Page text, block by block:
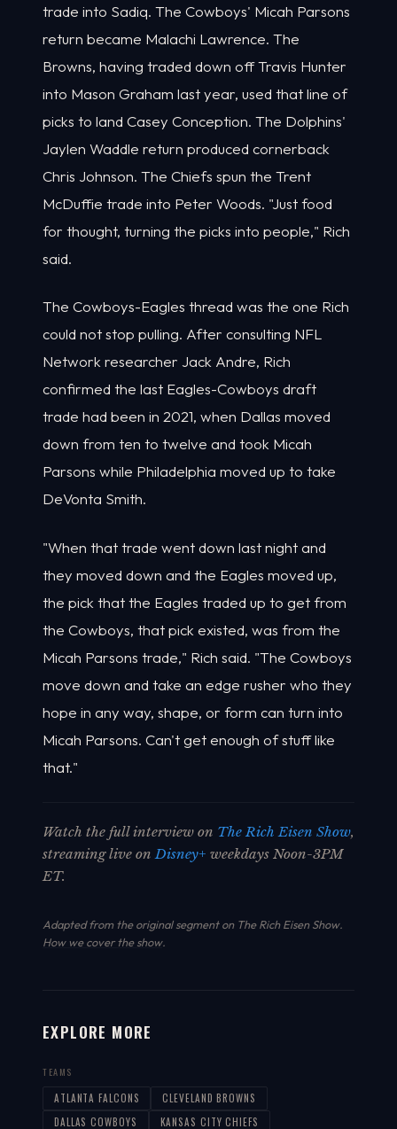
trade into Sadiq. The Cowboys' Micah Parsons
return became Malachi Lawrence. The
Browns, having traded down off Travis Hunter
into Mason Graham last year, used that line of
picks to land Casey Conception. The Dolphins'
Jaylen Waddle return produced cornerback
Chris Johnson. The Chiefs spun the Trent
McDuffie trade into Peter Woods. "Just food
for thought, turning the picks into people," Rich
said.
The Cowboys-Eagles thread was the one Rich
could not stop pulling. After consulting NFL
Network researcher Jack Andre, Rich
confirmed the last Eagles-Cowboys draft
trade had been in 2021, when Dallas moved
down from ten to twelve and took Micah
Parsons while Philadelphia moved up to take
DeVonta Smith.
"When that trade went down last night and
they moved down and the Eagles moved up,
the pick that the Eagles traded up to get from
the Cowboys, that pick existed, was from the
Micah Parsons trade," Rich said. "The Cowboys
move down and take an edge rusher who they
hope in any way, shape, or form can turn into
Micah Parsons. Can't get enough of stuff like
that."
Watch the full interview on The Rich Eisen Show,
streaming live onDisney+ weekdays Noon-3PM
ET.
Adapted from the original segment on The Rich Eisen Show.
How we cover the show.
EXPLORE MORE
TEAMS
ATLANTA FALCONS
CLEVELAND BROWNS
DALLAS COWBOYS
KANSAS CITY CHIEFS